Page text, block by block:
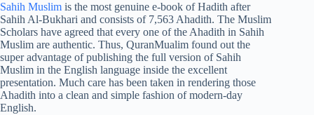
Sahih Muslim is the most genuine e-book of Hadith after
Sahih Al-Bukhari and consists of 7,563 Ahadith. The Muslim
Scholars have agreed that every one of the Ahadith in Sahih
Muslim are authentic. Thus, QuranMualim found out the
super advantage of publishing the full version of Sahih
Muslim in the English language inside the excellent
presentation. Much care has been taken in rendering those
Ahadith into a clean and simple fashion of modern-day
English.